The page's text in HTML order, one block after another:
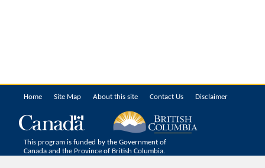
Home Site Map About this site Contact Us Disclaimer
This program is funded by the Government of
Canada and the Province of British Columbia.